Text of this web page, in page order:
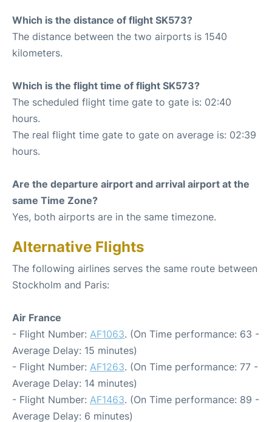
Which is the distance of flight SK573?
The distance between the two airports is 1540
kilometers.
Which is the flight time of flight SK573?
The scheduled flight time gate to gate is: 02:40
hours.
The real flight time gate to gate on average is: 02:39
hours.
Are the departure airport and arrival airport at the
same Time Zone?
Yes, both airports are in the same timezone.
Alternative Flights
The following airlines serves the same route between
Stockholm and Paris:
Air France
- Flight Number: AF1063. (On Time performance: 63 -
Average Delay: 15 minutes)
- Flight Number: AF1263. (On Time performance: 77 -
Average Delay: 14 minutes)
- Flight Number: AF1463. (On Time performance: 89 -
Average Delay: 6 minutes)